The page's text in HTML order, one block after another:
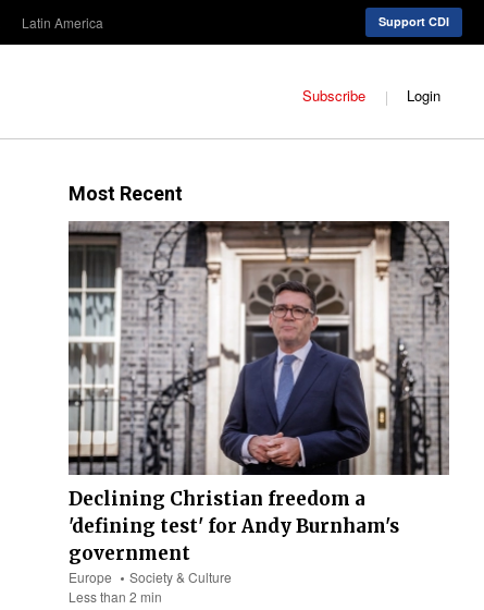
Latin America Support CDI
Subscribe Login
Most Recent
Declining Christian freedom a
'defining test' for Andy Burnham's
government
Europe
Society & Culture
Less than 2 min